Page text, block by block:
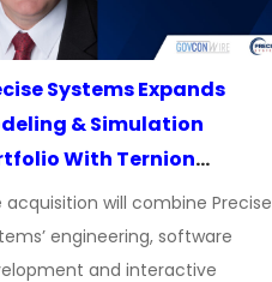
Systems Expands
& Simulation
With Ternion
acquisition will combine Precise
engineering, software
and interactive